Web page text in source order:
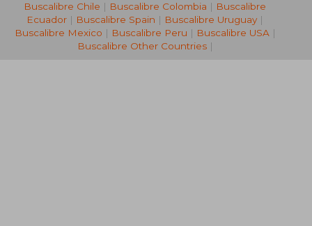
40%
Off
26,08 €
15,63 €
Buscalibre Chile | Buscalibre Colombia | Buscalibre
Ecuador | Buscalibre Spain | Buscalibre Uruguay |
Buscalibre Mexico | Buscalibre Peru | Buscalibre USA|
Buscalibre Other Countries|